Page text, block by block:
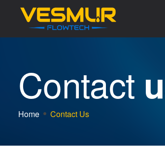
Contact u
Home Contact Us